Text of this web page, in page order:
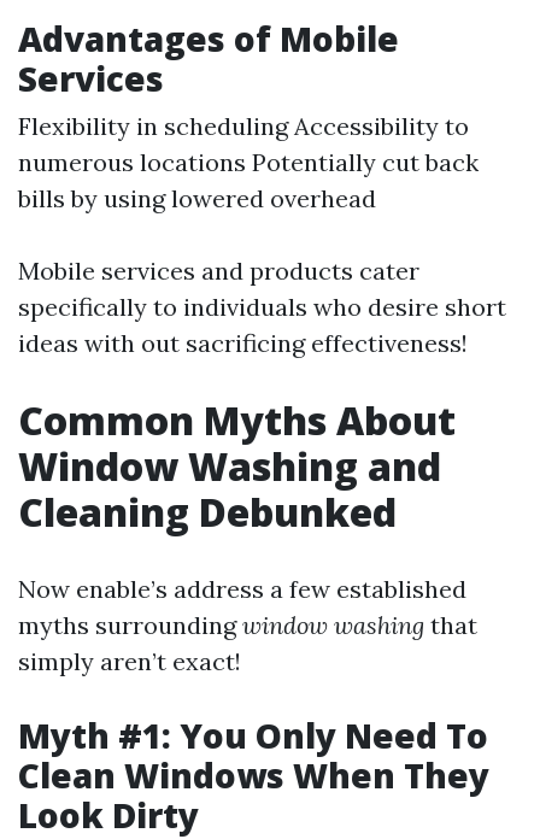
Advantages of Mobile
Services
Flexibility in scheduling Accessibility to
numerous locations Potentially cut back
bills by using lowered overhead
Mobile services and products cater
specifically to individuals who desire short
ideas with out sacrificing effectiveness!
Common Myths About
Window Washing and
Cleaning Debunked
Now enable’s address a few established
myths surroundingwindow washing that
simply aren’t exact!
Myth #1: You Only Need To
Clean Windows When They
Look Dirty